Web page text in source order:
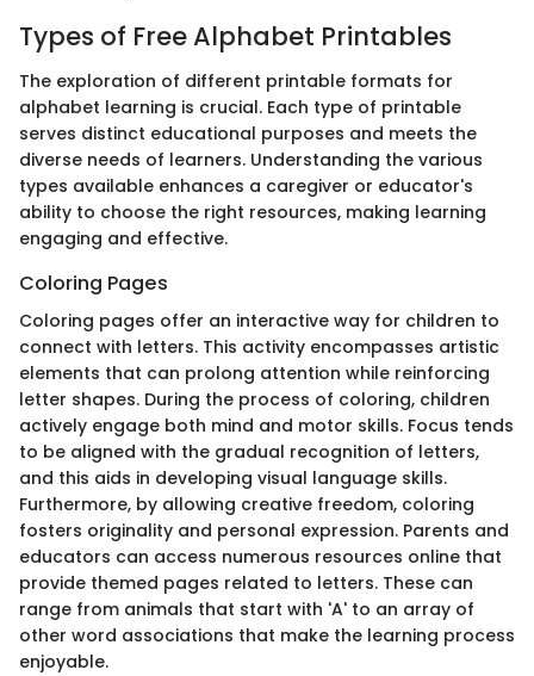
Types of Free Alphabet Printables
The exploration of different printable formats for
alphabet learning is crucial. Each type of printable
serves distinct educational purposes and meets the
diverse needs of learners. Understanding the various
types available enhances a caregiver or educator's
ability to choose the right resources, making learning
engaging and effective.
Coloring Pages
Coloring pages offer an interactive way for children to
connect with letters. This activity encompasses artistic
elements that can prolong attention while reinforcing
letter shapes. During the process of coloring, children
actively engage both mind and motor skills. Focus tends
to be aligned with the gradual recognition of letters,
and this aids in developing visual language skills.
Furthermore, by allowing creative freedom, coloring
fosters originality and personal expression. Parents and
educators can access numerous resources online that
provide themed pages related to letters. These can
range from animals that start with 'A' to an array of
other word associations that make the learning process
enjoyable.